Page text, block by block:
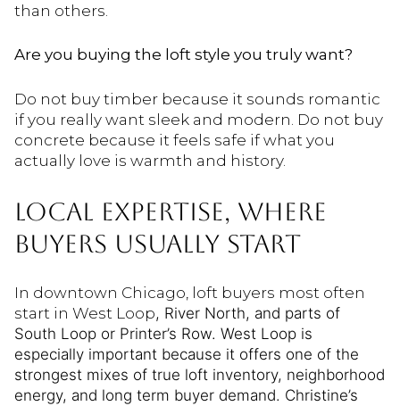
than others.
Are you buying the loft style you truly want?
Do not buy timber because it sounds romantic
if you really want sleek and modern. Do not buy
concrete because it feels safe if what you
actually love is warmth and history.
LOCAL EXPERTISE, WHERE
BUYERS USUALLY START
In downtown Chicago, loft buyers most often
start in West Loop, River North, and parts of
South Loop or Printer’s Row. West Loop is
especially important because it offers one of the
strongest mixes of true loft inventory, neighborhood
energy, and long term buyer demand. Christine’s